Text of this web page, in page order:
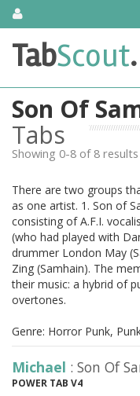
SkipAbout Us
TabScout is guitar pro
search engine. You
guitar, bass guitar
tabs. These can help
guitar.
Find out more
Contact Us
TabScout.
Son Of
Tabs
Showing 0-8 of 8 results
There are two groups
as one artist. 1. Son of
consisting of A.F.I.
(who had played with
drummer London May
Zing (Samhain). The
their music: a hybrid of
overtones.
Genre: Horror Punk,
Michael : Son Of
POWER TAB V4